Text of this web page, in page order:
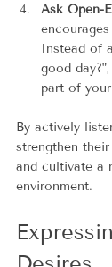
Ask Open-
Instead of
good
part of
By actively
strengthen
and cultivate a
environment.